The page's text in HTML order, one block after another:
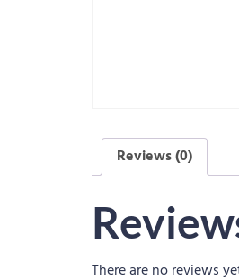
Reviews (0)
There are no reviews